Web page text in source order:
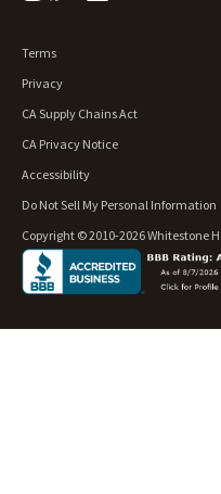
Terms
Privacy
CA Supply Chains Act
CA Privacy Notice
Accessibility
Do Not Sell My Personal Information
Copyright © 2010-2026 Whitestone